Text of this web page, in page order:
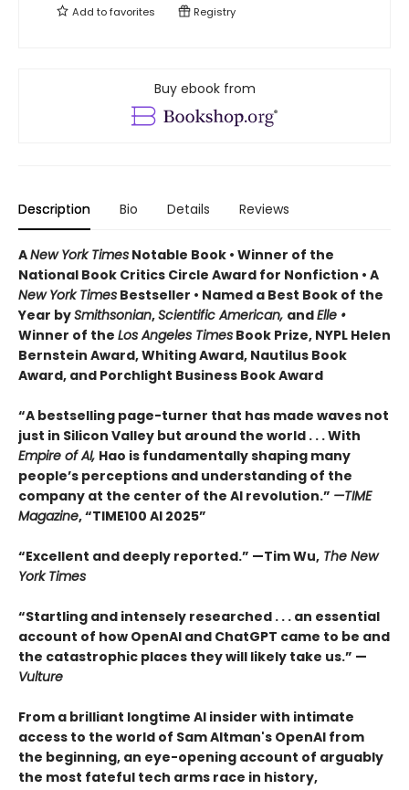
Add tofavorites Registry
Buy ebook from
Description Bio Details Reviews
ANew York Times Notable Book • Winner of the
National Book Critics Circle Award for Nonfiction • A
New York Times Bestseller • Named a Best Book of the
Year bySmithsonian,Scientific American, andElle •
Winner of the Los Angeles Times Book Prize, NYPL Helen
Bernstein Award, Whiting Award, Nautilus Book
Award, and Porchlight Business Book Award
“A bestselling page-turner that has made waves not
just in Silicon Valley but around the world . . . With
Empire of AI, Hao is fundamentally shaping many
people’s perceptions and understanding of the
company at the center of the AI revolution.” —TIME
Magazine, “TIME100 AI 2025”
“Excellent and deeply reported.” —Tim Wu, The New
York Times
“Startling and intensely researched . . . an essential
account of how OpenAI and ChatGPT came to be and
the catastrophic places they will likely take us.” —
Vulture
From a brilliant longtime AI insider with intimate
access to the world of Sam Altman's OpenAI from
the beginning, an eye-opening account of arguably
the most fateful tech arms race in history,